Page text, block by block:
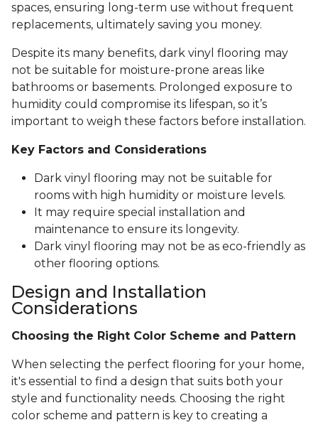
spaces, ensuring long-term use without frequent
replacements, ultimately saving you money.
Despite its many benefits, dark vinyl flooring may
not be suitable for moisture-prone areas like
bathrooms or basements. Prolonged exposure to
humidity could compromise its lifespan, so it’s
important to weigh these factors before installation.
Key Factors and Considerations
Dark vinyl flooring may not be suitable for
rooms with high humidity or moisture levels.
It may require special installation and
maintenance to ensure its longevity.
Dark vinyl flooring may not be as eco-friendly as
other flooring options.
Design and Installation
Considerations
Choosing the Right Color Scheme and Pattern
When selecting the perfect flooring for your home,
it's essential to find a design that suits both your
style and functionality needs. Choosing the right
color scheme and pattern is key to creating a